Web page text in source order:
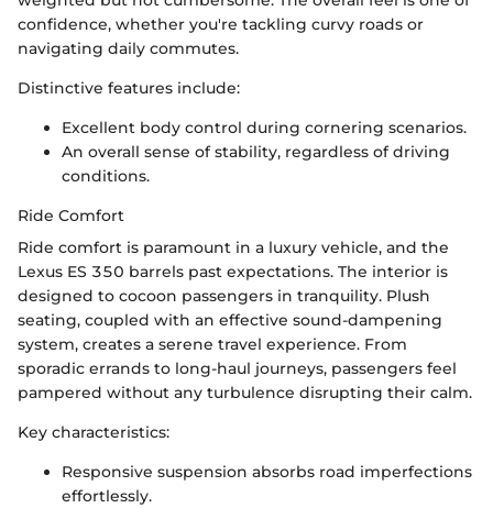
confidence, whether you're tackling curvy roads or
navigating daily commutes.
Distinctive features include:
Excellent body control during cornering scenarios.
An overall sense of stability, regardless of driving
conditions.
Ride Comfort
Ride comfort is paramount in a luxury vehicle, and the
Lexus ES 350 barrels past expectations. The interior is
designed to cocoon passengers in tranquility. Plush
seating, coupled with an effective sound-dampening
system, creates a serene travel experience. From
sporadic errands to long-haul journeys, passengers feel
pampered without any turbulence disrupting their calm.
Key characteristics:
Responsive suspension absorbs road imperfections
effortlessly.